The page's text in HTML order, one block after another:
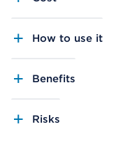
How to use it
Benefits
Risks